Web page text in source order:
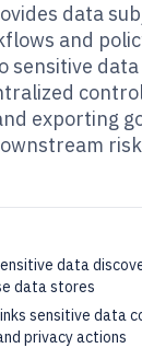
data
and
sensitive
exporting
data
data stores
sensitive data
privacy actions